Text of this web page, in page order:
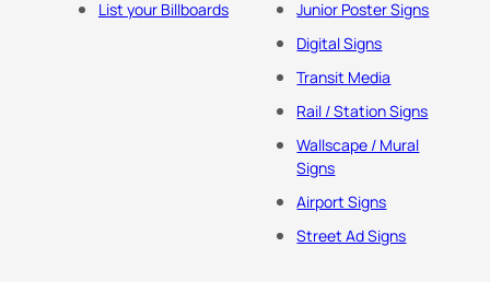
List your Billboards
Junior Poster Signs
Digital Signs
Transit Media
Rail / Station Signs
Wallscape / Mural
Signs
Airport Signs
Street Ad Signs